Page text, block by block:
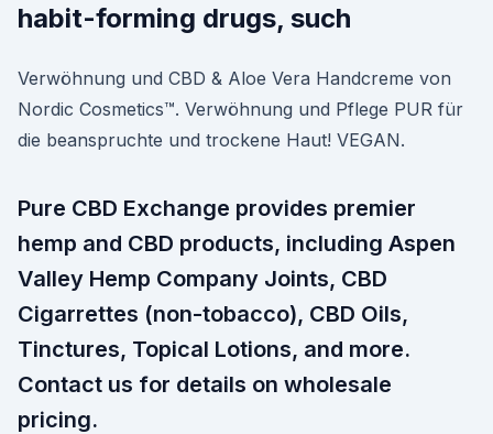
habit-forming drugs, such
Verwöhnung und CBD & Aloe Vera Handcreme von
Nordic Cosmetics™. Verwöhnung und Pflege PUR für
die beanspruchte und trockene Haut! VEGAN.
Pure CBD Exchange provides premier
hemp and CBD products, including Aspen
Valley Hemp Company Joints, CBD
Cigarrettes (non-tobacco), CBD Oils,
Tinctures, Topical Lotions, and more.
Contact us for details on wholesale
pricing.